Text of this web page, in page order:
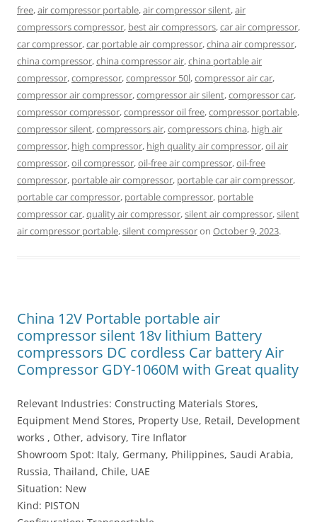
free,air compressor portable,air compressor silent,air
compressors compressor, best air compressors,car air compressor,
car compressor,car portable air compressor,china air compressor,
china compressor,china compressor air,china portable air
compressor,compressor,compressor 50l,compressor air car,
compressor air compressor,compressor air silent,compressor car,
compressor compressor,compressor oil free,compressor portable,
compressor silent,compressors air,compressors china, high air
compressor, high compressor, high quality air compressor,oil air
compressor,oil compressor,oil-free air compressor,oil-free
compressor, portable air compressor, portable car air compressor,
portable car compressor, portable compressor, portable
compressor car,quality air compressor,silent air compressor,silent
air compressor portable,silent compressoron October 9, 2023.
China 12V Portable portable air
compressor silent 18v lithium Battery
compressors DC cordless Car battery Air
Compressor GDY-1060M with Great quality
Relevant Industries: Constructing Materials Stores,
Equipment Mend Stores, Property Use, Retail, Development
works , Other, advisory, Tire Inflator
Showroom Spot: Italy, Germany, Philippines, Saudi Arabia,
Russia, Thailand, Chile, UAE
Situation: New
Kind: PISTON